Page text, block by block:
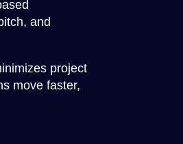
and
project
move faster,